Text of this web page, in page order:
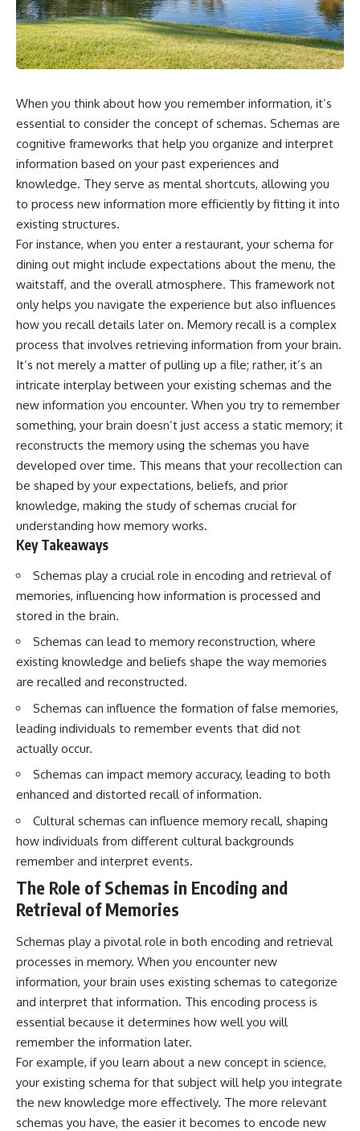
something light carries on its
own.**
---
0:00 Why Magenta Is Missing
3:15 The Visible Spectrum
Doesn't Work the Way You
Think
6:50 How Cone Cells Create
Color Vision
10:30 Why Your Brain Invents
Magenta
14:15 The Difference Between
the Color Wheel and the Visible
Spectrum
17:45 Metamers: How Different
Light Looks Like the Same Color
21:10 Color Constancy: How Your
Brain Keeps Colors Stable
24:00 Why Magenta Is Real (But
Has No Wavelength)
25:13 What Magenta Reveals
About Human Perception
---
If you've ever wondered:
* Why isn't magenta in the
* How does the human eye
actually see color?
* What are cone cells (S, M, and
L cones)?
* Why do different wavelengths
sometimes look like the same
color?
* Why do optical illusions fool
* Is the color wheel really a map
of light?
* What are forbidden colors and
the new color "Olo"?
...this video answers all of those
questions with the latest
understanding of human color
perception.
## 🔬 What You'll Learn
* Why magenta has **no single
wavelength** of visible light
**spectral colors** and
**nonspectral colors**
* How your **S, M, and L cone
* Why **metamers** prove
color isn't simply "inside" light
* How your brain builds color
from patterns of neural activity
* Why the **color wheel** is a
map of perception—not a map
* How **color constancy** lets
objects keep the same color
under different lighting
* Why **The Dress** fooled
millions of people
* The difference between
05:45 How Bacteria Fight
Viruses (Restriction Enzymes)
09:10 CRISPR Explained: The
Cell's Molecular Memory
12:30 Anti-CRISPR Proteins: How
Cells Sacrifice Themselves
18:00 How the Human Immune
21:30 Interferons Explained:
Your Body's Early Warning
System
24:45 APOBEC3G vs HIV: The
Genetic Arms Race
30:40 How Ancient Viruses
Made Pregnancy Possible
32:15 The Endless Evolutionary
Arms Race
If that sounds familiar, you're not
alone.
This documentary explores why
your mind can turn an
unreadable expression into
certainty that someone is
disappointed, angry, or silently
judging you. You'll discover why
uncertainty feels so
uncomfortable, why your brain
how the fear of rejection can
quietly shape your
Rather than offering quick fixes
or telling you to "stop
make sense in the first place.
Understanding the mechanism
behind them can make them
moment like a verdict on your
worth.
overthinking, people-pleasing,
social anxiety, reassurance
seeking, or replaying
conversations long after they've
ended, this video will help you
understand what your mind is
trying to protect—and why
understanding, not self-
**If this video resonated with
you, watch next:**
📺
**https://youtu.be/D6qJHNgcLF
Subscribe for more long-form
psychology documentaries that
help thoughtful overthinkers
understand themselves with
more clarity, compassion, and
When you think about how you remember information, it’s
essential to consider the concept of schemas. Schemas are
cognitive frameworks that help you organize and interpret
information based on your past experiences and
knowledge. They serve as mental shortcuts, allowing you
to process new information more efficiently by fitting it into
existing structures.
For instance, when you enter a restaurant, your schema for
dining out might include expectations about the menu, the
waitstaff, and the overall atmosphere. This framework not
only helps you navigate the experience but also influences
how you recall details later on. Memory recall is a complex
process that involves retrieving information from your brain.
It’s not merely a matter of pulling up a file; rather, it’s an
intricate interplay between your existing schemas and the
new information you encounter. When you try to remember
something, your brain doesn’t just access a static memory; it
reconstructs the memory using the schemas you have
developed over time. This means that your recollection can
be shaped by your expectations, beliefs, and prior
knowledge, making the study of schemas crucial for
understanding how memory works.
Key Takeaways
Schemas play a crucial role in encoding and retrieval of
memories, influencing how information is processed and
stored in the brain.
Schemas can lead to memory reconstruction, where
existing knowledge and beliefs shape the way memories
are recalled and reconstructed.
Schemas can influence the formation of false memories,
leading individuals to remember events that did not
actually occur.
Schemas can impact memory accuracy, leading to both
enhanced and distorted recall of information.
Cultural schemas can influence memory recall, shaping
how individuals from different cultural backgrounds
remember and interpret events.
The Role of Schemas in Encoding and
Retrieval of Memories
Schemas play a pivotal role in both encoding and retrieval
processes in memory. When you encounter new
information, your brain uses existing schemas to categorize
and interpret that information. This encoding process is
essential because it determines how well you will
remember the information later.
For example, if you learn about a new concept in science,
your existing schema for that subject will help you integrate
the new knowledge more effectively. The more relevant
schemas you have, the easier it becomes to encode new